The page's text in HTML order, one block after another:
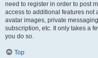
need to register in order to post
access to additional features not
avatar images, private
subscription, etc. It only takes a
you do so.
Top